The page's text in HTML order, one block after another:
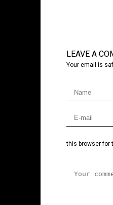
LEAVE A
Your email is
this browser for